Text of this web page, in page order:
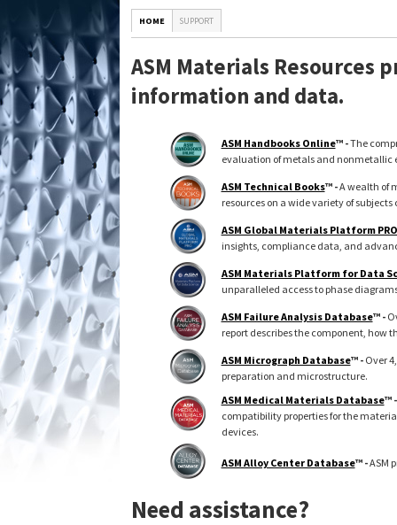
HOME SUPPORT
ASM Materials Resources
information and data.
ASM Handbooks Online™ -The
evaluation of metals and nonmetallic
ASM Technical Books™ -A wealth of
resources on a wide variety of
ASM Global Materials Platform PRO
insights, compliance data, and
ASM Materials Platform for Data
unparalleled access to phase
ASM Failure Analysis Database™ -
report describes the component, how
ASM Micrograph Database™ - Over
preparation and microstructure.
ASM Medical Materials Database™
compatibility properties for the
devices.
ASM Alloy Center Database™ -ASM
Need assistance?